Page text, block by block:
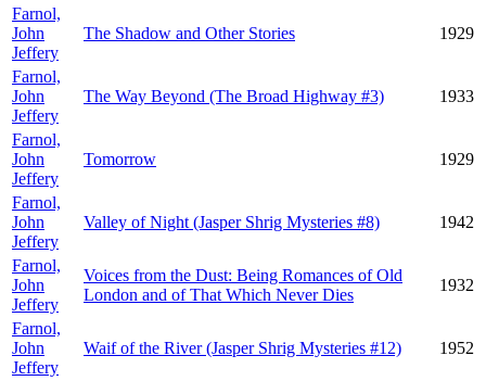
Farnol,
John
Jeffery
The Shadow and Other Stories 1929
Farnol,
John
Jeffery
The Way Beyond (The Broad Highway #3) 1933
Farnol,
John
Jeffery
Tomorrow 1929
Farnol,
John
Jeffery
Valley of Night (Jasper Shrig Mysteries #8) 1942
Farnol,
John
Jeffery
Voices from the Dust: Being Romances of Old
London and of That Which Never Dies
1932
Farnol,
John
Jeffery
Waif of the River (Jasper Shrig Mysteries #12) 1952